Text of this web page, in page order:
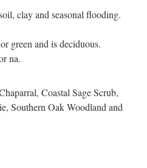
clay and seasonal flooding.
green and is deciduous.
na.
Coastal Sage Scrub,
Southern Oak Woodland and